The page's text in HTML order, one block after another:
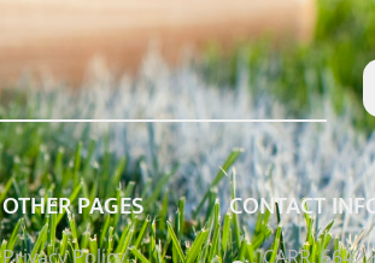
OTHER PAGES
Privacy Policy
CONTACT
CARR. 6642